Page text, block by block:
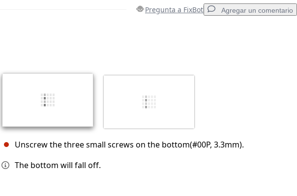
Pregunta a FixBot Agregar un comentario
Unscrew the three small screws on the bottom(#00P, 3.3mm).
The bottom will fall off.